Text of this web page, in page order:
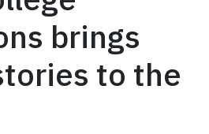
brings
to the